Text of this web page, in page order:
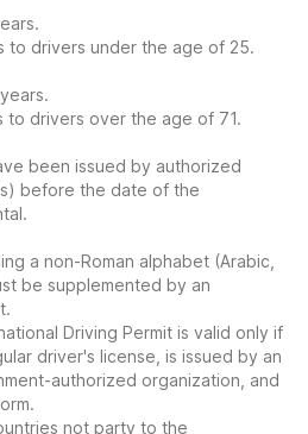
to drivers under the age of 25.
to drivers over the age of 71.
been issued by authorized
before the date of the
a non-Roman alphabet (Arabic,
be supplemented by an
Driving Permit is valid only if
driver's license, is issued by an
authorized organization, and
not party to the